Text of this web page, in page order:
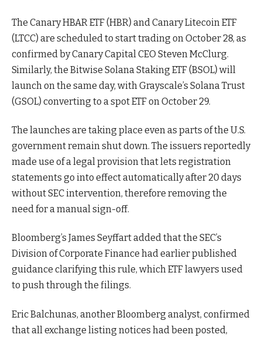
The Canary HBAR ETF (HBR) and Canary Litecoin ETF
(LTCC) are scheduled to start trading on October 28, as
confirmed by Canary Capital CEO Steven McClurg.
Similarly, the Bitwise Solana Staking ETF (BSOL) will
launch on the same day, with Grayscale’s Solana Trust
(GSOL) converting to a spot ETF on October 29.
The launches are taking place even as parts of the U.S.
government remain shut down. The issuers reportedly
made use of a legal provision that lets registration
statements go into effect automatically after 20 days
without SEC intervention, therefore removing the
need for a manual sign-off.
Bloomberg’s James Seyffart added that the SEC’s
Division of Corporate Finance had earlier published
guidance clarifying this rule, which ETF lawyers used
to push through the filings.
Eric Balchunas, another Bloomberg analyst, confirmed
that all exchange listing notices had been posted,